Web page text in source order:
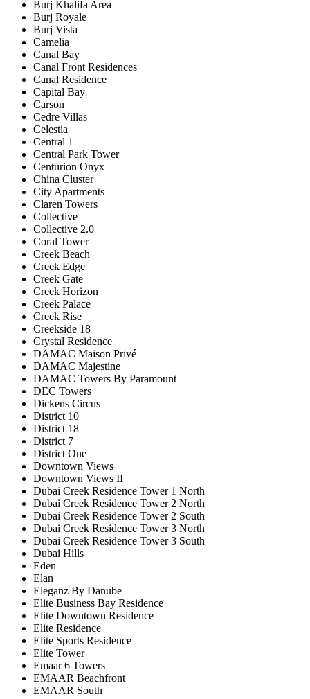
Burj Khalifa Area
Burj Royale
Burj Vista
Camelia
Canal Bay
Canal Front Residences
Canal Residence
Capital Bay
Carson
Cedre Villas
Celestia
Central 1
Central Park Tower
Centurion Onyx
China Cluster
City Apartments
Claren Towers
Collective
Collective 2.0
Coral Tower
Creek Beach
Creek Edge
Creek Gate
Creek Horizon
Creek Palace
Creek Rise
Creekside 18
Crystal Residence
DAMAC Maison Privé
DAMAC Majestine
DAMAC Towers By Paramount
DEC Towers
Dickens Circus
District 10
District 18
District 7
District One
Downtown Views
Downtown Views II
Dubai Creek Residence Tower 1 North
Dubai Creek Residence Tower 2 North
Dubai Creek Residence Tower 2 South
Dubai Creek Residence Tower 3 North
Dubai Creek Residence Tower 3 South
Dubai Hills
Eden
Elan
Eleganz By Danube
Elite Business Bay Residence
Elite Downtown Residence
Elite Residence
Elite Sports Residence
Elite Tower
Emaar 6 Towers
EMAAR Beachfront
EMAAR South